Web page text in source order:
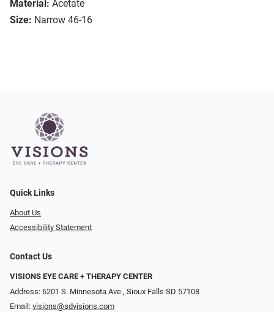
Material: Acetate
Size: Narrow 46-16
Quick Links
About Us
Accessibility Statement
Contact Us
VISIONS EYE CARE + THERAPY CENTER
Address: 6201 S. Minnesota Ave., Sioux Falls SD 57108
Email: visions@sdvisions.com